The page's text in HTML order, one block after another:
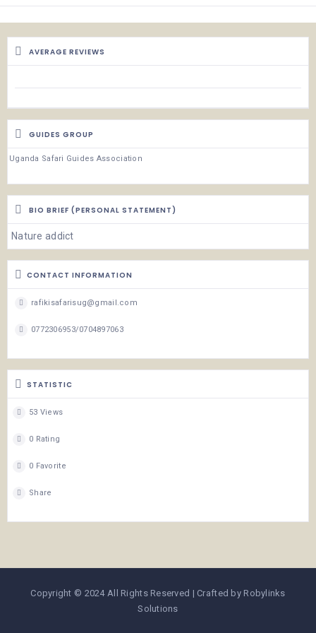
AVERAGE REVIEWS
GUIDES GROUP
Uganda Safari Guides Association
BIO BRIEF (PERSONAL STATEMENT)
Nature addict
CONTACT INFORMATION
rafikisafarisug@gmail.com
0772306953/0704897063
STATISTIC
53 Views
0 Rating
0 Favorite
Share
Copyright © 2024 All Rights Reserved | Crafted by Robylinks
Solutions